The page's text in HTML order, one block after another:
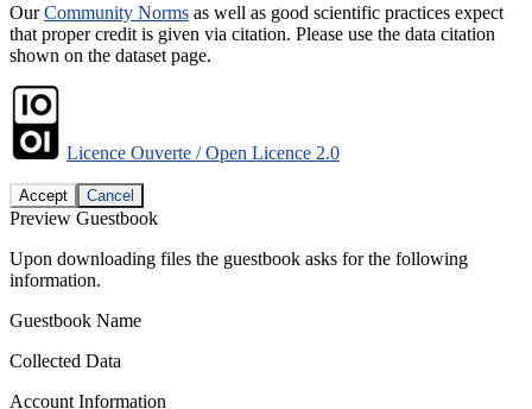
OurCommunity Norms as well as good scientific practices expect
that proper credit is given via citation. Please use the data citation
shown on the dataset page.
Licence Ouverte / Open Licence 2.0
Accept Cancel
Preview Guestbook
Upon downloading files the guestbook asks for the following
information.
Guestbook Name
Collected Data
Account Information